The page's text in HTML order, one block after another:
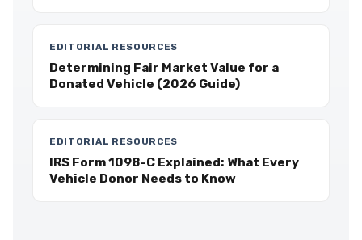
EDITORIAL RESOURCES
Determining Fair Market Value for a
Donated Vehicle (2026 Guide)
EDITORIAL RESOURCES
IRS Form 1098-C Explained: What Every
Vehicle Donor Needs to Know